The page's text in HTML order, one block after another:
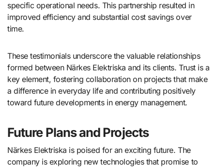
specific operational needs. This partnership resulted in
improved efficiency and substantial cost savings over
time.
These testimonials underscore the valuable relationships
formed between Närkes Elektriska and its clients. Trust is a
key element, fostering collaboration on projects that make
a difference in everyday life and contributing positively
toward future developments in energy management.
Future Plans and Projects
Närkes Elektriska is poised for an exciting future. The
company is exploring new technologies that promise to